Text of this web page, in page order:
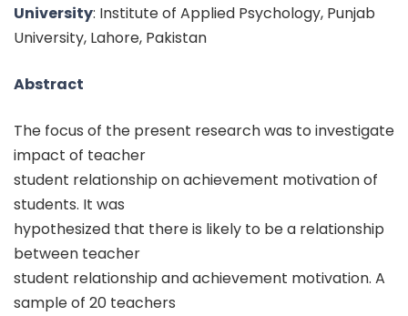
University: Institute of Applied Psychology, Punjab
University, Lahore, Pakistan
Abstract
The focus of the present research was to investigate
impact of teacher
student relationship on achievement motivation of
students. It was
hypothesized that there is likely to be a relationship
between teacher
student relationship and achievement motivation. A
sample of 20 teachers